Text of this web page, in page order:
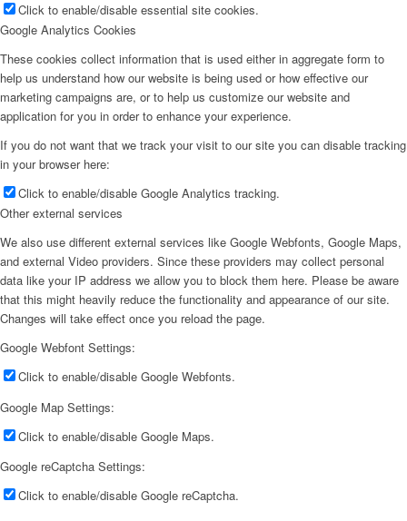
Click to enable/disable essential site cookies.
Google Analytics Cookies
These cookies collect information that is used either in aggregate form to
help us understand how our website is being used or how effective our
marketing campaigns are, or to help us customize our website and
application for you in order to enhance your experience.
If you do not want that we track your visit to our site you can disable tracking
in your browser here:
Click to enable/disable Google Analytics tracking.
Other external services
We also use different external services like Google Webfonts, Google Maps,
and external Video providers. Since these providers may collect personal
data like your IP address we allow you to block them here. Please be aware
that this might heavily reduce the functionality and appearance of our site.
Changes will take effect once you reload the page.
Google Webfont Settings:
Click to enable/disable Google Webfonts.
Google Map Settings:
Click to enable/disable Google Maps.
Google reCaptcha Settings:
Click to enable/disable Google reCaptcha.